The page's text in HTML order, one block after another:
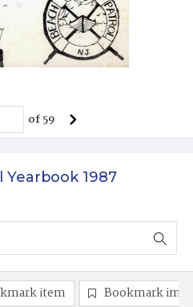
1987
of59
item Bookmark